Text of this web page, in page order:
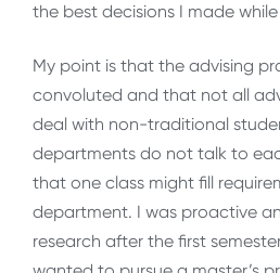
the best decisions I made
My point is that the advising
convoluted and that not all
deal with non-traditional
departments do not talk to
that one class might fill
department. I was proactive
research after the first